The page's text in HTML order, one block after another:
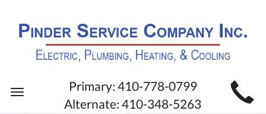
MAIN
Toggle
Primary: 410-778-0799
Alternate: 410-348-5263